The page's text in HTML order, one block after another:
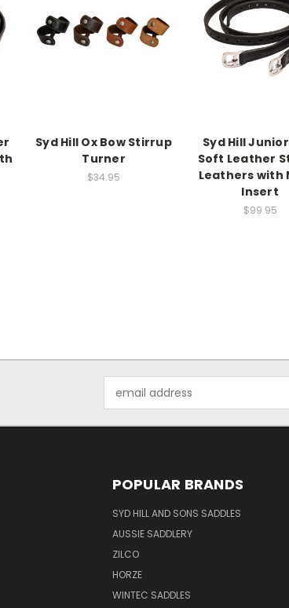
Syd Hill Ox Bow Stirrup
Turner
$34.95
Syd Hill
Soft Leather
Leathers with
Insert
$99.95
Address
POPULAR BRANDS
SYD HILL AND SONS SADDLES
AUSSIE SADDLERY
ZILCO
HORZE
WINTEC SADDLES